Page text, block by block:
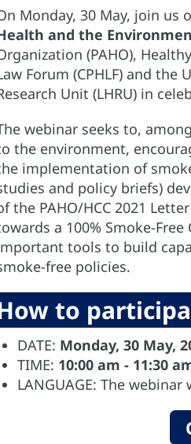
Monday, 30 May, join us
and the
(PAHO),
Forum (CPHLF) and
Unit (LHRU) in
webinar seeks to,
the environment,
implementation of
and policy briefs)
the PAHO/HCC 2021
a 100% Smoke-
tools to build
free policies.
to
DATE: Monday, 30 May,
TIME: 10:00 am - 11:30
LANGUAGE: The webinar